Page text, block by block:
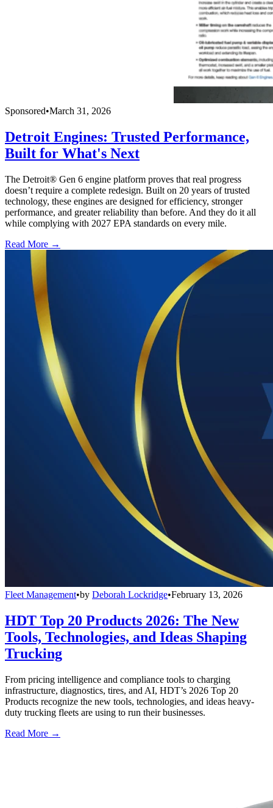
Sponsored•March 31, 2026
Detroit Engines: Trusted Performance,
Built for What's Next
The Detroit® Gen 6 engine platform proves that real progress
doesn’t require a complete redesign. Built on 20 years of trusted
technology, these engines are designed for efficiency, stronger
performance, and greater reliability than before. And they do it all
while complying with 2027 EPA standards on every mile.
Read More →
Fleet Management•by Deborah Lockridge•February 13, 2026
HDT Top 20 Products 2026: The New
Tools, Technologies, and Ideas Shaping
Trucking
From pricing intelligence and compliance tools to charging
infrastructure, diagnostics, tires, and AI, HDT’s 2026 Top 20
Products recognize the new tools, technologies, and ideas heavy-
duty trucking fleets are using to run their businesses.
Read More →